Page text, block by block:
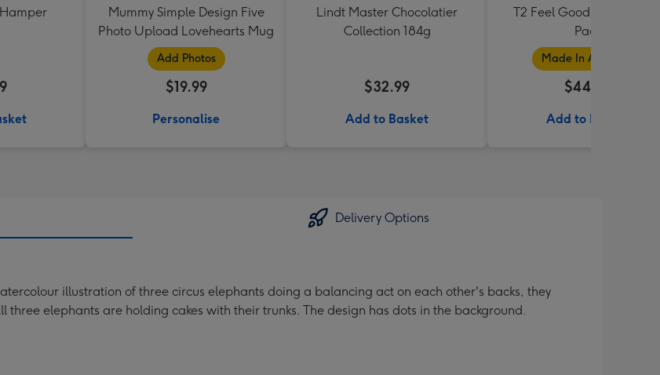
Mummy Simple Design Five
Photo Upload Lovehearts Mug
Add Photos
$19.99
Personalise
Lindt Master Chocolatier
Collection 184g
$32.99
Add to Basket
T2 Feel Good Teabag
Pack
Made In Australia
$44.99
Add to Basket
Delivery Options
illustration of three circus elephants doing a balancing act on each other's backs, they
three elephants are holding cakes with their trunks. The design has dots in the background.